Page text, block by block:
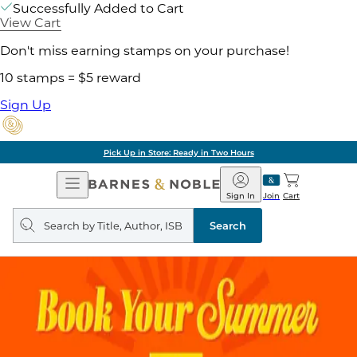
Successfully Added to Cart
View Cart
Don't miss earning stamps on your purchase!
10 stamps = $5 reward
Sign Up
Pick Up in Store: Ready in Two Hours
Open
Navigation
Barnes
&
Noble
Join
Sign In Cart
Search
query
Search